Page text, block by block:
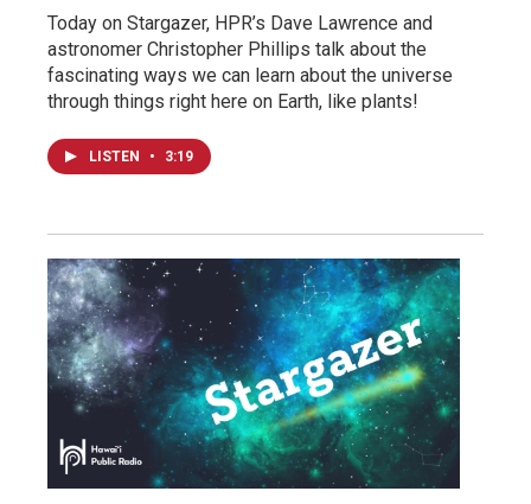
Today on Stargazer, HPR’s Dave Lawrence and
astronomer Christopher Phillips talk about the
fascinating ways we can learn about the universe
through things right here on Earth, like plants!
LISTEN • 3:19